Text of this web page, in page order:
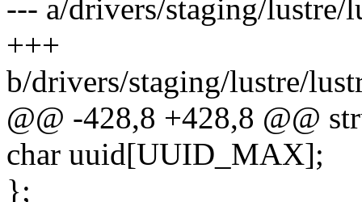
--- a/drivers/staging/lustre/
+++
b/drivers/staging/lustre/
@@ -428,8 +428,8 @@
char uuid[UUID_MAX];
};